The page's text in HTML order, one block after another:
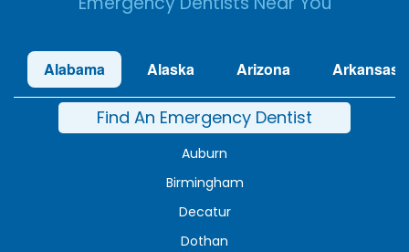
Alabama Alaska Arizona Arkansas
Find An Emergency Dentist
Auburn
Birmingham
Decatur
Dothan